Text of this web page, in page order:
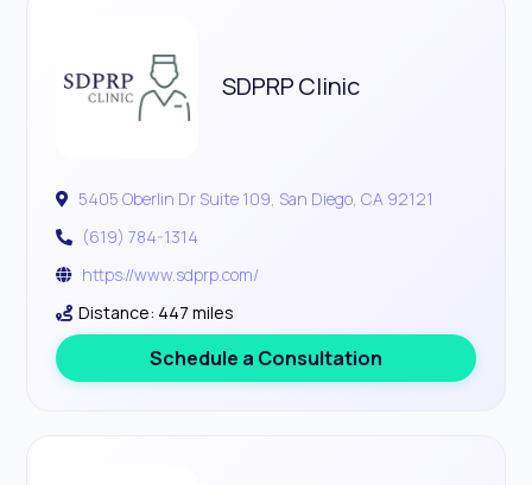
SDPRP Clinic
5405 Oberlin Dr Suite 109, San Diego, CA 92121
(619) 784-1314
https://www.sdprp.com/
Distance: 447 miles
Schedule a Consultation